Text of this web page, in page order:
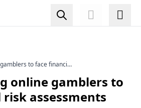
to face financial
online gamblers to
assessments